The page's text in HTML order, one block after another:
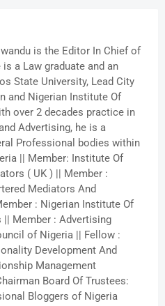
is the Editor In Chief of
is a Law graduate and an
State University, Lead City
and Nigerian Institute Of
over 2 decades practice in
Advertising, he is a
Professional bodies within
|| Member: Institute Of
( UK ) || Member :
Mediators And
: Nigerian Institute Of
|| Member : Advertising
of Nigeria || Fellow :
Development And
Management
Board Of Trustees:
Bloggers of Nigeria